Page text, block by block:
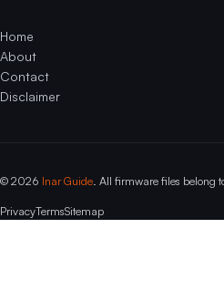
Home
About
Contact
Disclaimer
© 2026 Inar Guide . All firmware files belong
PrivacyTermsSitemap